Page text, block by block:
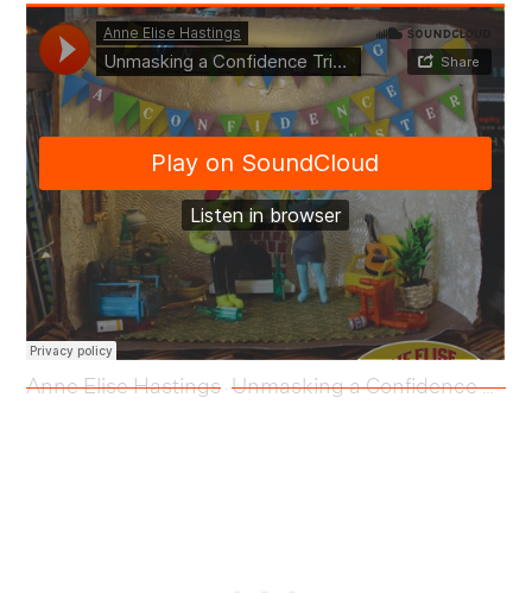
Anne Elise Hastings ·Unmasking a Confidence Trickster